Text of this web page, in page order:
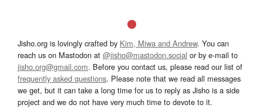
Jisho.org is lovingly crafted by Kim, Miwa and Andrew. You can
reach us on Mastodon at @jisho@mastodon.social or by e-mail to
jisho.org@gmail.com. Before you contact us, please read our list of
frequently asked questions. Please note that we read all messages
we get, but it can take a long time for us to reply as Jisho is a side
project and we do not have very much time to devote to it.